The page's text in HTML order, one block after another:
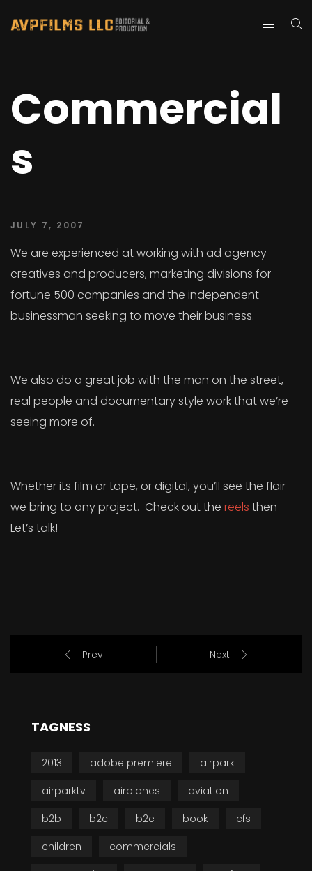
Commercial
s
JULY 7, 2007
We are experienced at working with ad agency
creatives and producers, marketing divisions for
fortune 500 companies and the independent
businessman seeking to move their business.
We also do a great job with the man on the street,
real people and documentary style work that we’re
seeing more of.
Whether its film or tape, or digital, you’ll see the flair
we bring to any project. Check out the reels then
Let’s talk!
Prev Next
TAGNESS
2013 adobe premiere
airpark
airparktv
airplanes
aviation
b2b
b2c b2e book
cfs
children
commercials